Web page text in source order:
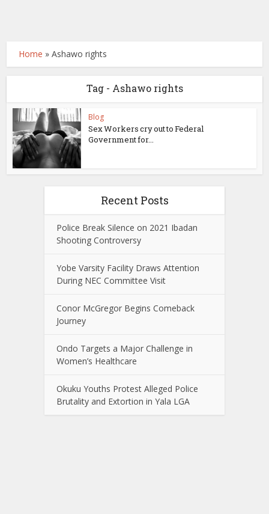
Home »Ashawo rights
Tag - Ashawo rights
Blog
Sex Workers cry out to Federal
Government for...
Recent Posts
Police Break Silence on 2021 Ibadan
Shooting Controversy
Yobe Varsity Facility Draws Attention
During NEC Committee Visit
Conor McGregor Begins Comeback
Journey
Ondo Targets a Major Challenge in
Women’s Healthcare
Okuku Youths Protest Alleged Police
Brutality and Extortion in Yala LGA